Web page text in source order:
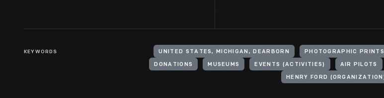
KEYWORDS UNITED STATES, MICHIGAN, DEARBORN PHOTOGRAPHIC PRINTS
DONATIONS MUSEUMS EVENTS (ACTIVITIES) AIR PILOTS